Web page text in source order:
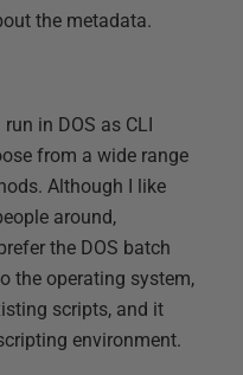
the metadata.
in DOS as CLI
from a wide range
Although I like
around,
the DOS batch
the operating system,
scripts, and it
environment.